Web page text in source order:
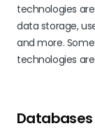
technologies
data storage,
and more.
technologies
Databases